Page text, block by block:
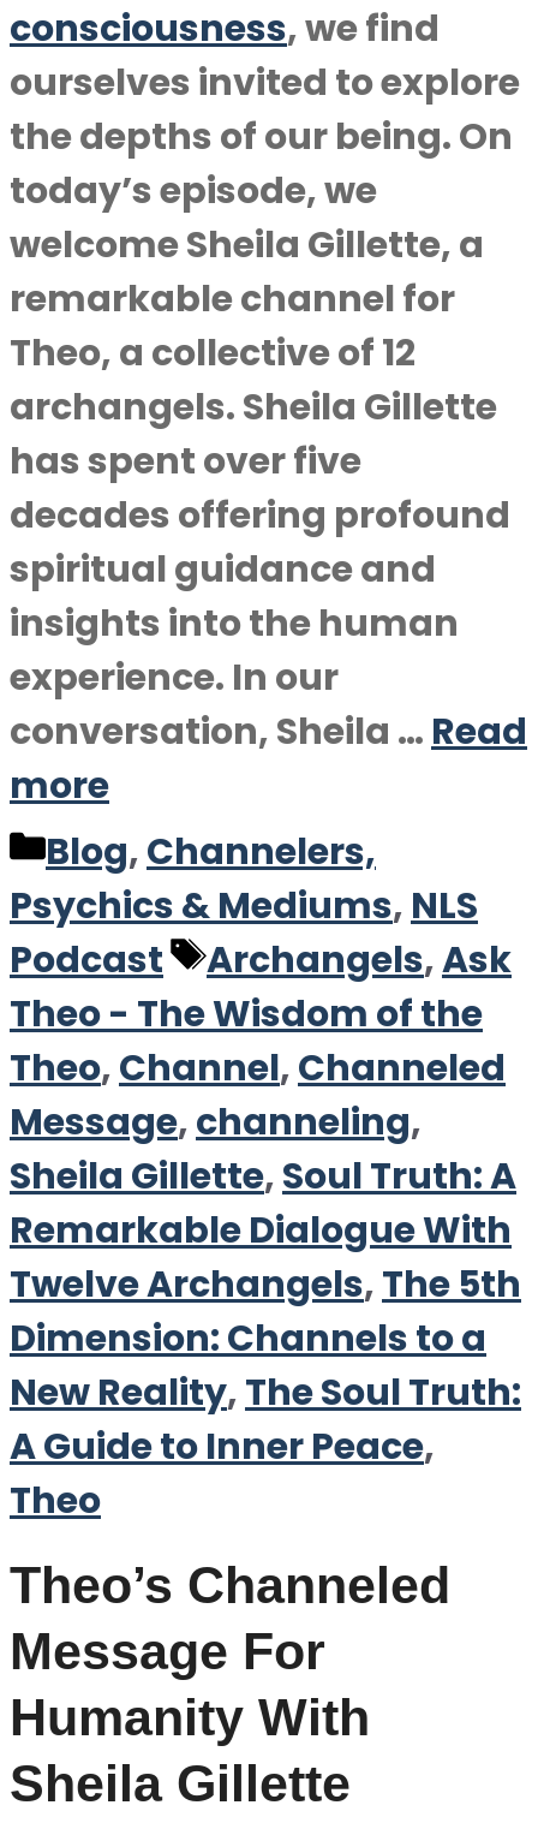
consciousness, we find
ourselves invited to explore
the depths of our being. On
today’s episode, we
welcome Sheila Gillette, a
remarkable channel for
Theo, a collective of 12
archangels. Sheila Gillette
has spent over five
decades offering profound
spiritual guidance and
insights into the human
experience. In our
conversation, Sheila … Read
more
Categories
Blog,Channelers,
Psychics & Mediums, NLS
Podcast
Tags
Archangels,Ask
Theo - The Wisdom of the
Theo,Channel,Channeled
Message,channeling,
Sheila Gillette,Soul Truth: A
Remarkable Dialogue With
Twelve Archangels,The 5th
Dimension: Channels to a
New Reality,The Soul Truth:
A Guide to Inner Peace,
Theo
Theo’s Channeled
Message For
Humanity With
Sheila Gillette